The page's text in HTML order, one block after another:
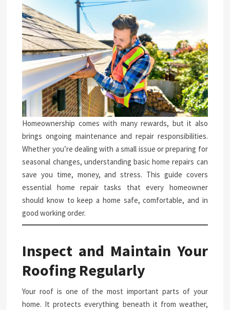
Homeownership comes with many rewards, but it also
brings ongoing maintenance and repair responsibilities.
Whether you’re dealing with a small issue or preparing for
seasonal changes, understanding basic home repairs can
save you time, money, and stress. This guide covers
essential home repair tasks that every homeowner
should know to keep a home safe, comfortable, and in
good working order.
Inspect and Maintain Your
Roofing Regularly
Your roof is one of the most important parts of your
home. It protects everything beneath it from weather,